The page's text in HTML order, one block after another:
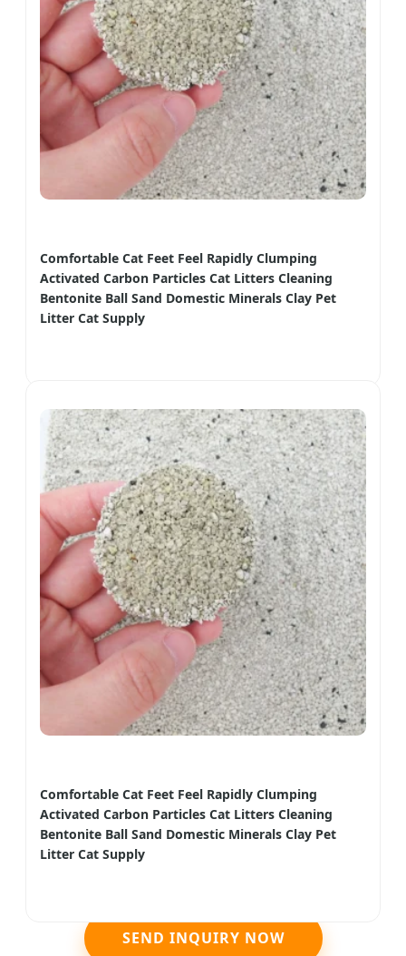
Comfortable Cat Feet Feel Rapidly Clumping
Activated Carbon Particles Cat Litters Cleaning
Bentonite Ball Sand Domestic Minerals Clay Pet
Litter Cat Supply
Comfortable Cat Feet Feel Rapidly Clumping
Activated Carbon Particles Cat Litters Cleaning
Bentonite Ball Sand Domestic Minerals Clay Pet
Litter Cat Supply
SEND INQUIRY NOW